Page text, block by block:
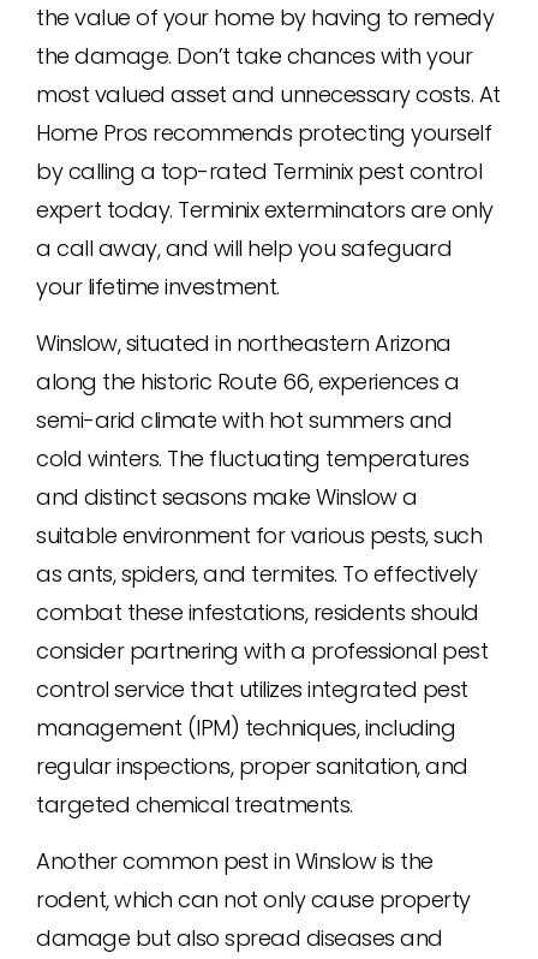
the value of your home by having to remedy
the damage. Don’t take chances with your
most valued asset and unnecessary costs. At
Home Pros recommends protecting yourself
by calling a top-rated Terminix pest control
expert today. Terminix exterminators are only
a call away, and will help you safeguard
your lifetime investment.
Winslow, situated in northeastern Arizona
along the historic Route 66, experiences a
semi-arid climate with hot summers and
cold winters. The fluctuating temperatures
and distinct seasons make Winslow a
suitable environment for various pests, such
as ants, spiders, and termites. To effectively
combat these infestations, residents should
consider partnering with a professional pest
control service that utilizes integrated pest
management (IPM) techniques, including
regular inspections, proper sanitation, and
targeted chemical treatments.
Another common pest in Winslow is the
rodent, which can not only cause property
damage but also spread diseases and